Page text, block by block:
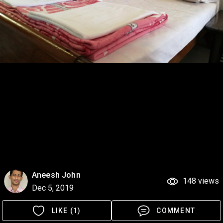
Aneesh John
Dec 5, 2019
148 views
LIKE (1) COMMENT